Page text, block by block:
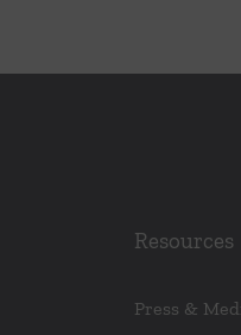
Resources
Press &